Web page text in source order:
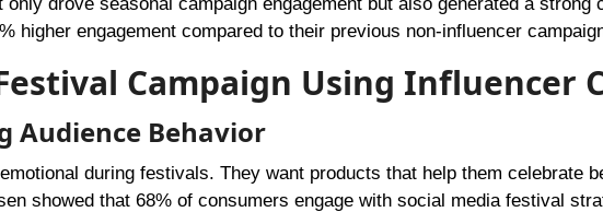
higher engagement compared to their previous non-influencer
Campaign Using Influencer
Audience Behavior
during festivals. They want products that help them celebrate
showed that 68% of consumers engage with social media festival